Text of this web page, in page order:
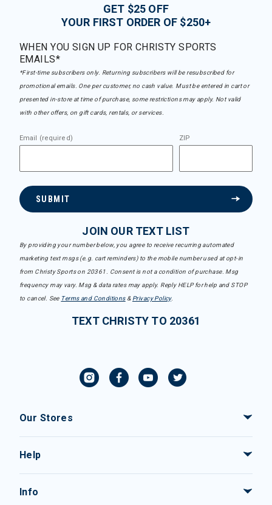
GET $25 OFF
YOUR FIRST ORDER OF $250+
WHEN YOU SIGN UP FOR CHRISTY SPORTS
EMAILS*
*First-time subscribers only. Returning subscribers will be resubscribed for
promotional emails. One per customer, no cash value. Must be entered in cart or
presented in-store at time of purchase, some restrictions may apply. Not valid
with other offers, on gift cards, rentals, or services.
Email (required) ZIP
SUBMIT
JOIN OUR TEXT LIST
By providing your number below, you agree to receive recurring automated
marketing text msgs (e.g. cart reminders) to the mobile number used at opt-in
from Christy Sports on 20361. Consent is not a condition of purchase. Msg
frequency may vary. Msg & data rates may apply. Reply HELP for help and STOP
to cancel. See Terms and Conditions& Privacy Policy.
TEXT CHRISTY TO 20361
Our Stores
Help
Info